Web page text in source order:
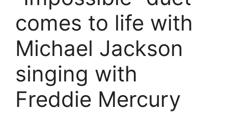
comes to life with
Michael Jackson
singing with
Freddie Mercury